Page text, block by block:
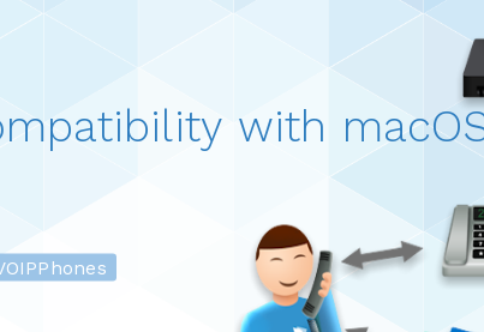
with macOS